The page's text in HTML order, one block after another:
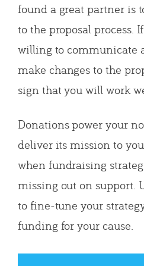
found a great partner is
to the proposal process.
willing to communicate
make changes to the
sign that you will work
Donations power your
deliver its mission to
when fundraising
missing out on support.
to fine-tune your
funding for your cause.